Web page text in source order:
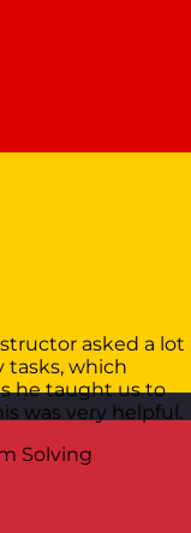
asked a lot
tasks, which
he taught us to
was very helpful.
Solving